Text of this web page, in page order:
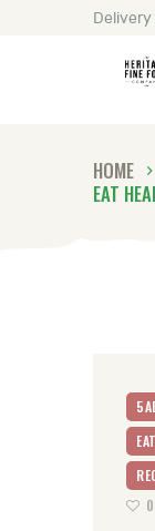
Delivery
HOME
EAT
HOME
0